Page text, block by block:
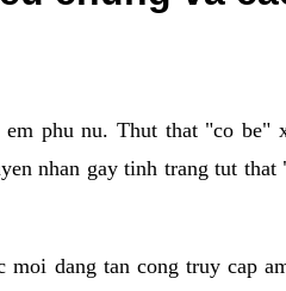
phu nu. Thut that "co be"
nhan gay tinh trang tut that
dang tan cong truy cap